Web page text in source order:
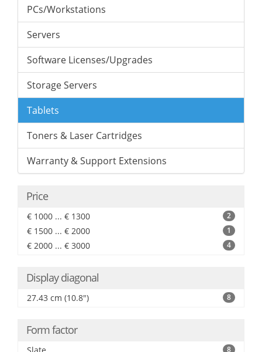
PCs/Workstations
Servers
Software Licenses/Upgrades
Storage Servers
Tablets
Toners & Laser Cartridges
Warranty & Support Extensions
Price
€ 1000 ... € 1300 2
€ 1500 ... € 2000 1
€ 2000 ... € 3000 4
Display diagonal
27.43 cm (10.8") 8
Form factor
8